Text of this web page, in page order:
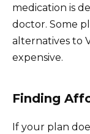
medication is
doctor. Some
alternatives to
expensive.
Finding
If your plan